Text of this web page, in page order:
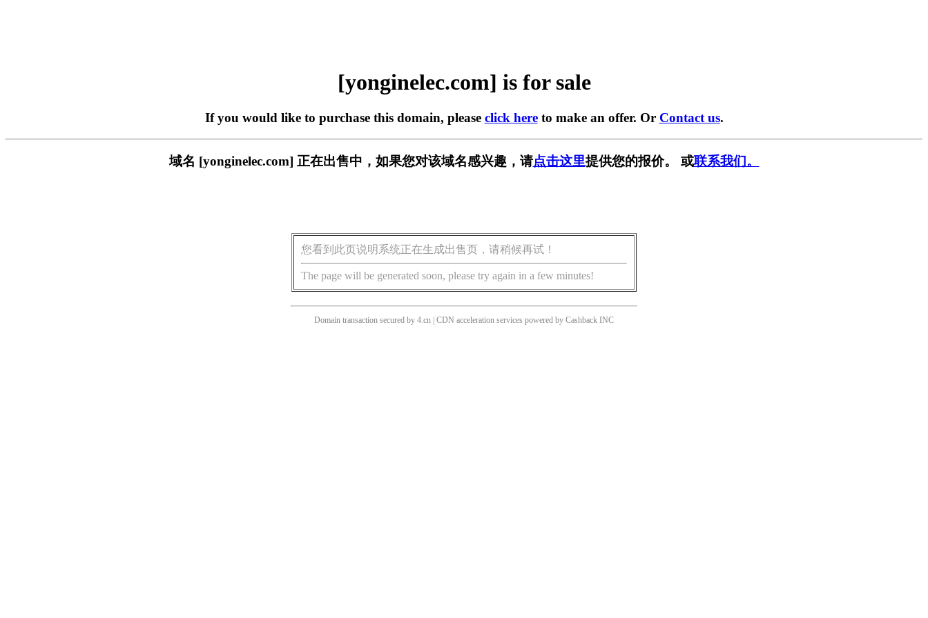
[yonginelec.com] is for sale
If you would like to purchase this domain, please click hereto make an offer. Or Contact us.
域名 [yonginelec.com] 正在出售中，如果您对该域名感兴趣，请点击这里提供您的报价。 或联系我们。
您看到此页说明系统正在生成出售页，请稍候再试！
The page will be generated soon, please try again in a few minutes!
Domain transaction secured by 4.cn | CDN acceleration services powered by Cashback INC